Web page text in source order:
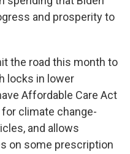
and prosperity to
the road this month to
locks in lower
Affordable Care Act
climate change-
and allows
on some prescription